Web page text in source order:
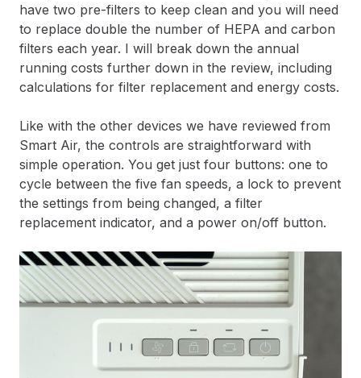
have two pre-filters to keep clean and you will need
to replace double the number of HEPA and carbon
filters each year. I will break down the annual
running costs further down in the review, including
calculations for filter replacement and energy costs.
Like with the other devices we have reviewed from
Smart Air, the controls are straightforward with
simple operation. You get just four buttons: one to
cycle between the five fan speeds, a lock to prevent
the settings from being changed, a filter
replacement indicator, and a power on/off button.